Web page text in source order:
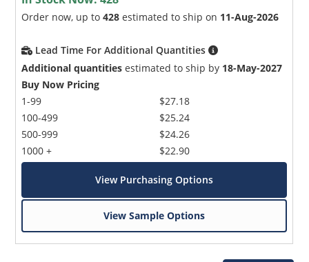
Order now, up to428 estimated to ship on 11-Aug-2026
Lead Time For Additional Quantities
Additional quantities estimated to ship by 18-May-2027
Buy Now Pricing
1-99
100-499
500-999
1000 +
$27.18
$25.24
$24.26
$22.90
View Purchasing Options
View Sample Options